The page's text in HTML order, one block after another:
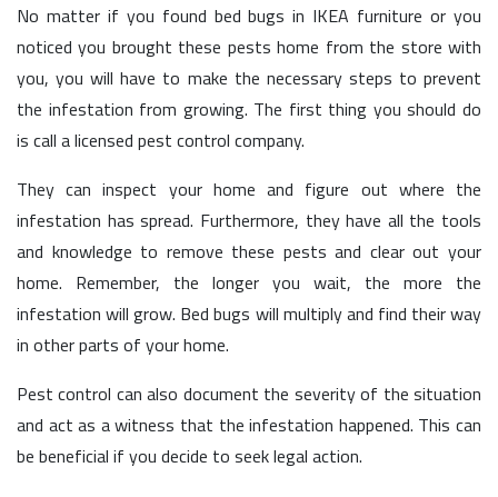
No matter if you found bed bugs in IKEA furniture or you
noticed you brought these pests home from the store with
you, you will have to make the necessary steps to prevent
the infestation from growing. The first thing you should do
is call a licensed pest control company.
They can inspect your home and figure out where the
infestation has spread. Furthermore, they have all the tools
and knowledge to remove these pests and clear out your
home. Remember, the longer you wait, the more the
infestation will grow. Bed bugs will multiply and find their way
in other parts of your home.
Pest control can also document the severity of the situation
and act as a witness that the infestation happened. This can
be beneficial if you decide to seek legal action.